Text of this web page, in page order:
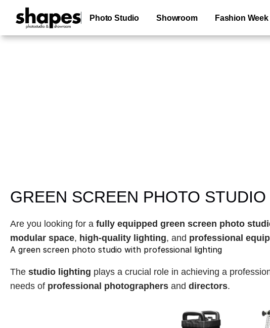
Photo Studio Showroom Fashion Week
GREEN SCREEN PHOTO
Are you looking for a fully equipped green screen photo
modular space, high-quality lighting, and professional
A green screen photo studio with professional lighting
The studio lighting plays a crucial role in achieving a
needs of professional photographers and directors.